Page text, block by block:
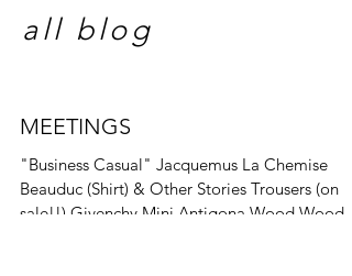
all blog
MEETINGS
"Business Casual" Jacquemus La Chemise
Beauduc (Shirt) & Other Stories Trousers (on
sale!!) Givenchy Mini Antigona Wood Wood